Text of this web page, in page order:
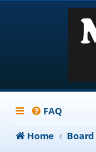
FAQ
Home